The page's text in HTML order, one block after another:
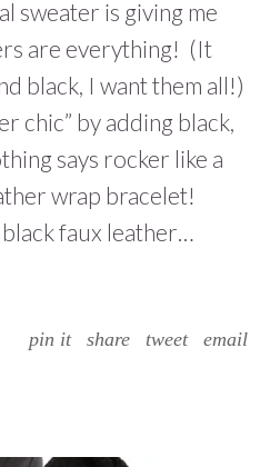
sweater is giving me
are everything! (It
black, I want them all!)
chic” by adding black,
says rocker like a
wrap bracelet!
faux leather…
pin it share tweet email